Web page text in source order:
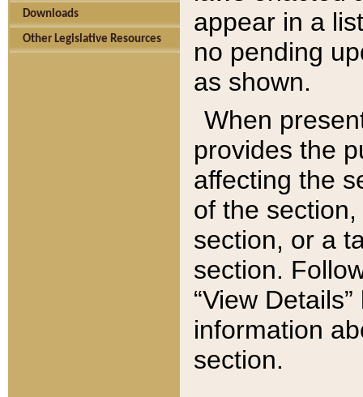
Downloads
Other Legislative Resources
appear in a
no pending
as shown.
When
provides the
affecting the
of the
section, or a
section.
“View
information
section.